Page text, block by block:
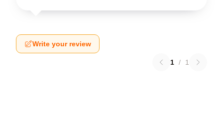
Write your review
1 / 1